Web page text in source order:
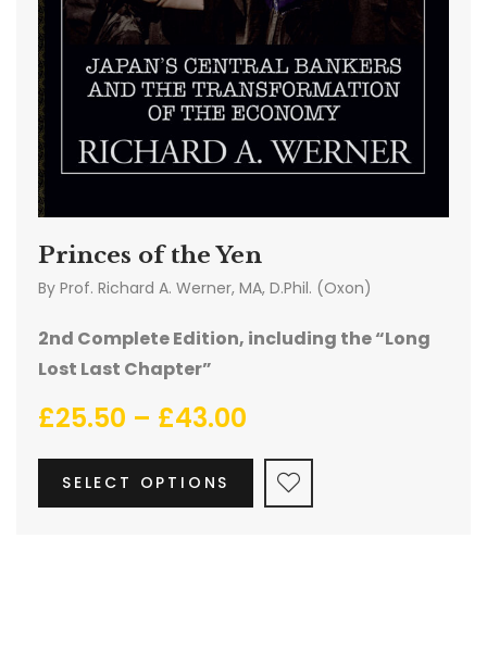
Princes of the Yen
By Prof. Richard A. Werner, MA, D.Phil. (Oxon)
2nd Complete Edition, including the “Long
Lost Last Chapter”
£25.50 – £43.00
SELECT OPTIONS